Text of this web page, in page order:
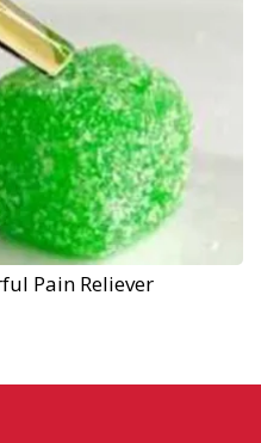
Pain Reliever